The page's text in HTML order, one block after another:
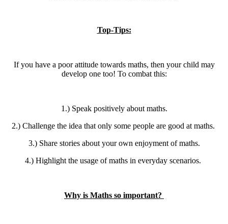
Top-Tips:
If you have a poor attitude towards maths, then your child may
develop one too! To combat this:
1.) Speak positively about maths.
2.) Challenge the idea that only some people are good at maths.
3.) Share stories about your own enjoyment of maths.
4.) Highlight the usage of maths in everyday scenarios.
Why is Maths so important?